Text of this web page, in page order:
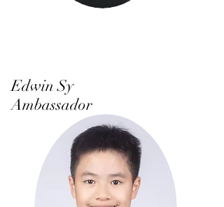
Edwin Sy
Ambassador